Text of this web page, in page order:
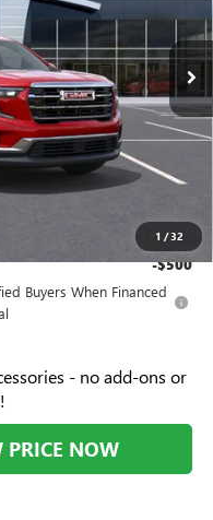
1 /32
TLD56
Ext. Int.
$50,125
+$799
-$4,000
$50,923
-$500
-$500
Buyers When Financed
- no add-ons or
PRICE NOW